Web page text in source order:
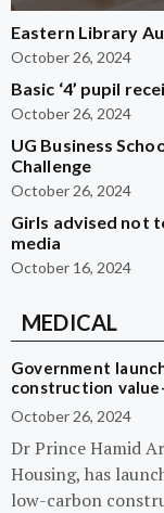
Eastern Library
October 26, 2024
Basic ‘4’ pupil
October 26, 2024
UG Business
Challenge
October 26, 2024
Girls advised not
media
October 16, 2024
MEDICAL
Government
construction
October 26, 2024
Dr Prince Hamid
Housing, has
low-carbon